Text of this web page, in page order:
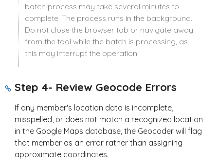
batch process may take several minutes to
complete. The process runs in the background.
Do not close the browser tab or navigate away
from the tool while the batch is processing, as
this may interrupt the operation.
Step 4- Review Geocode Errors
If any member's location data is incomplete,
misspelled, or does not match a recognized location
in the Google Maps database, the Geocoder will flag
that member as an error rather than assigning
approximate coordinates.